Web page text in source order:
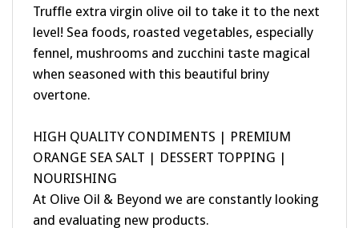
level! Sea foods, roasted vegetables, especially
fennel, mushrooms and zucchini taste magical
when seasoned with this beautiful briny
overtone.
ORANGE SEA SALT | DESSERT TOPPING |
NOURISHING
At Olive Oil & Beyond we are constantly looking
and evaluating new products.